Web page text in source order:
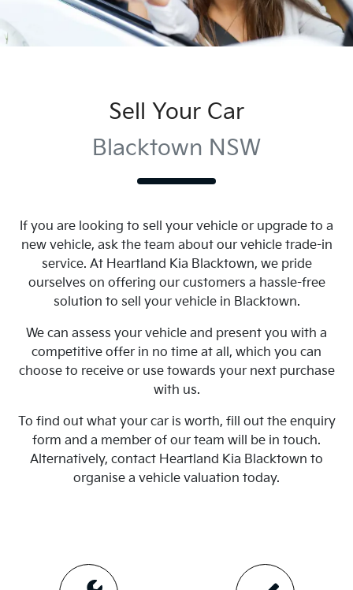
Sell Your Car
Blacktown NSW
If you are looking to sell your vehicle or upgrade to a
new vehicle, ask the team about our vehicle trade-in
service. At Heartland Kia Blacktown, we pride
ourselves on offering our customers a hassle-free
solution to sell your vehicle in Blacktown.
We can assess your vehicle and present you with a
competitive offer in no time at all, which you can
choose to receive or use towards your next purchase
with us.
To find out what your car is worth, fill out the enquiry
form and a member of our team will be in touch.
Alternatively, contact Heartland Kia Blacktown to
organise a vehicle valuation today.